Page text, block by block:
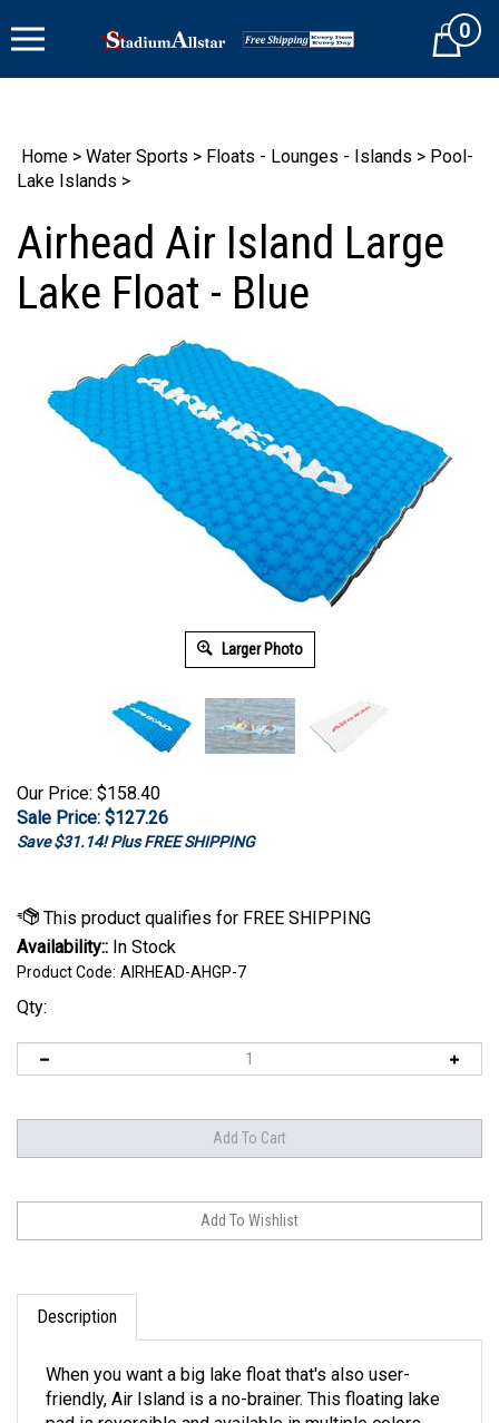
to
Cart0
Home > Water Sports > Floats - Lounges - Islands > Pool-
Lake Islands >
Airhead Air Island Large
Lake Float - Blue
Larger Photo
Our Price: $158.40
Sale Price: $127.26
Save $31.14! Plus FREE SHIPPING
Availability:: In Stock
Product Code: AIRHEAD-AHGP-7
Qty:
Description
friendly, Air Island is a no-brainer. This floating lake
pad is reversible and available in multiple colors